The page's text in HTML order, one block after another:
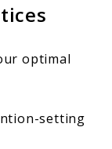
optimal
setting